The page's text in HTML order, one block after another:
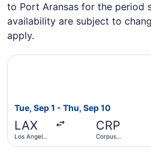
to Port Aransas for the period
availability are subject to
apply.
Tue, Sep 1 - Thu, Sep 10
LAX
Los Angeles
CRP
Corpus
Select American Airlines